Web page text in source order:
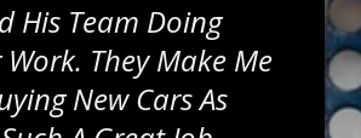
His Team Doing
They Make Me
New Cars As